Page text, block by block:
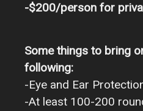
-$200/person for
Some things to bring
following:
-Eye and Ear
-At least 100-200